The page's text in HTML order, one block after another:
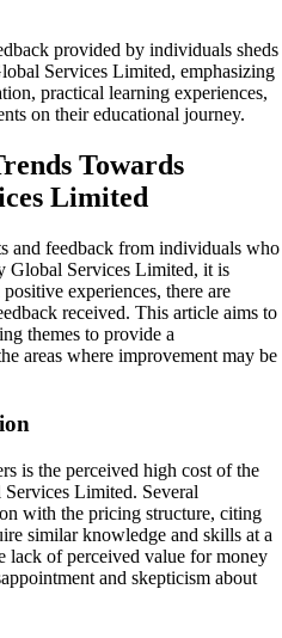
provided by individuals sheds
Services Limited, emphasizing
practical learning experiences,
on their educational journey.
Towards
Limited
and feedback from individuals who
Global Services Limited, it is
experiences, there are
received. This article aims to
themes to provide a
areas where improvement may be
is the perceived high cost of the
Limited. Several
with the pricing structure, citing
similar knowledge and skills at a
lack of perceived value for money
and skepticism about